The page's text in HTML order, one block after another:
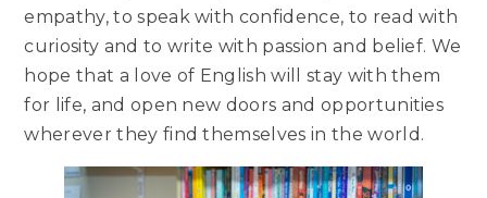
empathy, to speak with confidence, to read with
curiosity and to write with passion and belief. We
hope that a love of English will stay with them
for life, and open new doors and opportunities
wherever they find themselves in the world.